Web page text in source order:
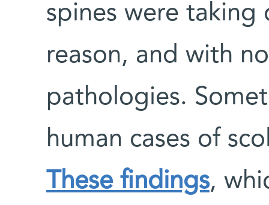
spines were taking
reason, and with
pathologies.
human cases of
These findings,